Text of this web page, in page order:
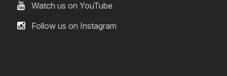
Watch us on YouTube
Follow us on Instagram